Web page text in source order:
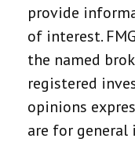
provide
of interest.
the named
registered
opinions
are for